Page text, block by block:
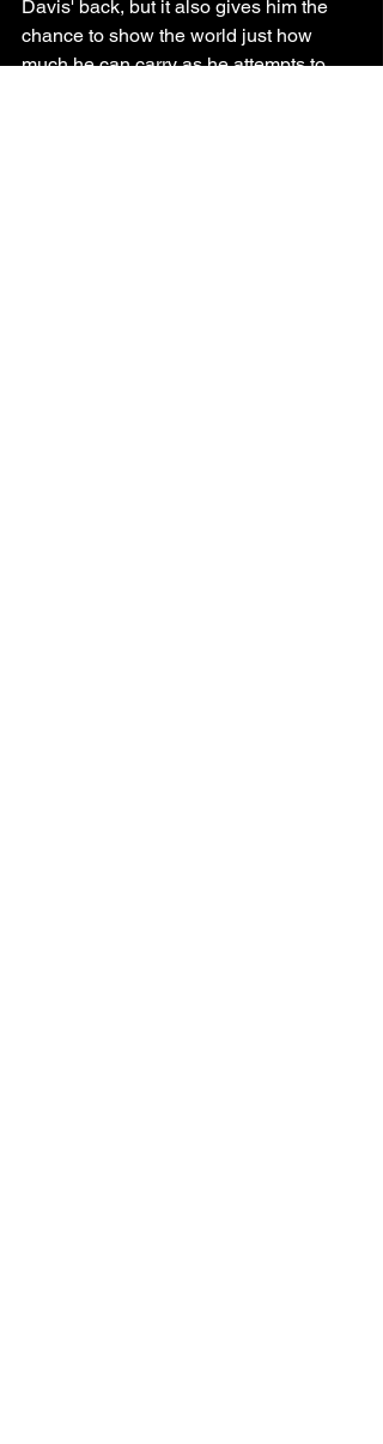
Davis' back, but it also gives him the
chance to show the world just how
much he can carry as he attempts to